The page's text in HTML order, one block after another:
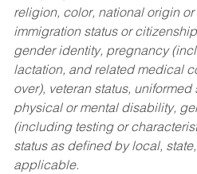
religion, color, national origin
immigration status or
gender identity, pregnancy
lactation, and related medical
over), veteran status,
physical or mental disability,
(including testing or
status as defined by local,
applicable.